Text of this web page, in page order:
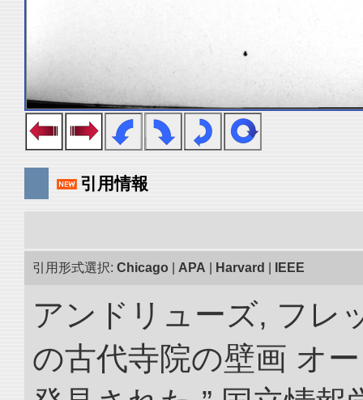
引用情報
引用形式選択: Chicago APA Harvard IEEE
アンドリューズ, フレ
の古代寺院の壁画 オ